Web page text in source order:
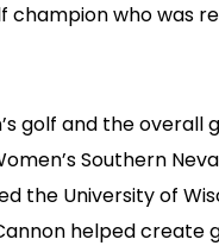
who was
golf and the
Southern
the University of
helped create